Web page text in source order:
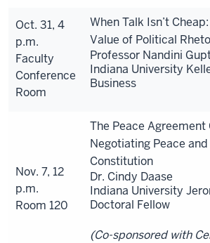
Oct. 31, 4
p.m.
Faculty
Conference
Room
When Talk Isn’t
Value of Political
Professor Nandini
Indiana University
Business
Nov. 7, 12
p.m.
Room 120
The Peace Agreement
Negotiating Peace
Constitution
Dr. Cindy Daase
Indiana University
Doctoral Fellow
(Co-sponsored with